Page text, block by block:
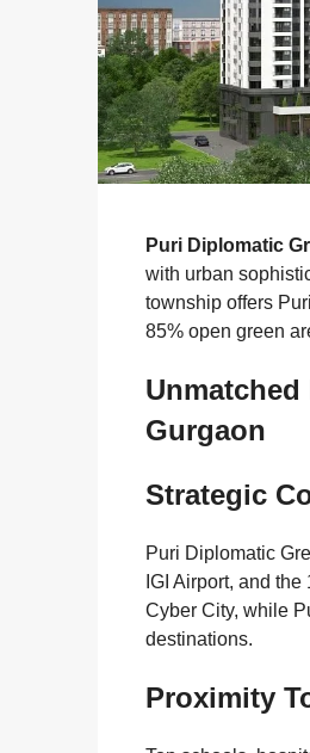
Puri Diplomatic
with urban
township offers
85% open green
Gurgaon
Strategic
Puri Diplomatic
IGI Airport, and
Cyber City, while
destinations.
Proximity